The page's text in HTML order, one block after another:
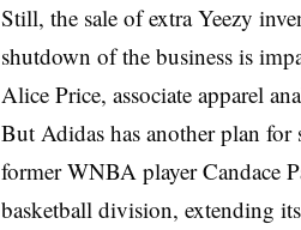
Still, the sale of extra Yeezy
shutdown of the business is
Alice Price, associate apparel
But Adidas has another plan
former WNBA player Candace
basketball division, extending